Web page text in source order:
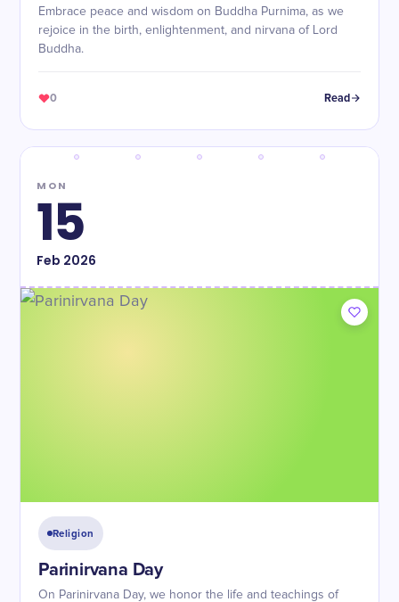
Embrace peace and wisdom on Buddha Purnima, as we
rejoice in the birth, enlightenment, and nirvana of Lord
Buddha.
0 Read
MON
15
Feb 2026
Religion
Parinirvana Day
On Parinirvana Day, we honor the life and teachings of